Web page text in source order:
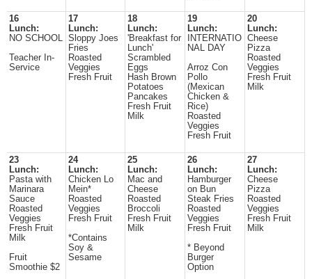
16
Lunch:
NO SCHOOL
Teacher In-
Service
17
Lunch:
Sloppy Joes
Fries
Roasted
Veggies
Fresh Fruit
18
Lunch:
'Breakfast for
Lunch'
Scrambled
Eggs
Hash Brown
Potatoes
Pancakes
Fresh Fruit
Milk
19
Lunch:
INTERNATIO
NAL DAY
Arroz Con
Pollo
(Mexican
Chicken &
Rice)
Roasted
Veggies
Fresh Fruit
20
Lunch:
Cheese
Pizza
Roasted
Veggies
Fresh Fruit
Milk
23
Lunch:
Pasta with
Marinara
Sauce
Roasted
Veggies
Fresh Fruit
Milk
Fruit
Smoothie $2
24
Lunch:
Chicken Lo
Mein*
Roasted
Veggies
Fresh Fruit
*Contains
Soy &
Sesame
25
Lunch:
Mac and
Cheese
Roasted
Broccoli
Fresh Fruit
Milk
26
Lunch:
Hamburger
on Bun
Steak Fries
Roasted
Veggies
Fresh Fruit
* Beyond
Burger
Option
27
Lunch:
Cheese
Pizza
Roasted
Veggies
Fresh Fruit
Milk